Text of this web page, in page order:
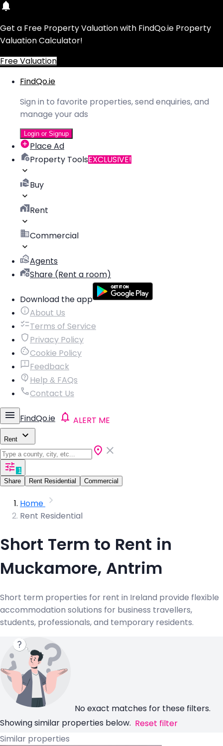
Get a Free Property Valuation with FindQo.ie Property
Valuation Calculator!
Free Valuation
FindQo.ie
Sign in to favorite properties, send enquiries, and
manage your ads
Login or Signup
Place Ad
Property ToolsEXCLUSIVE!
Buy
Rent
Commercial
Agents
Share (Rent a room)
Download the app
About Us
Terms of Service
Privacy Policy
Cookie Policy
Feedback
Help & FAQs
Contact Us
FindQo.ie ALERT ME
Rent
1
Share
Rent Residential Commercial
Home
Rent Residential
Short Term to Rent in
Muckamore, Antrim
Short term properties for rent in Ireland provide flexible
accommodation solutions for business travellers,
students, professionals, and temporary residents.
No exact matches for these filters.
Showing similar properties below. Reset filter
Similar properties